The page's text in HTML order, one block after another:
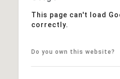
This page can't load
correctly.
Do you own this website?